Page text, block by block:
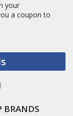
your
a coupon to
BRANDS